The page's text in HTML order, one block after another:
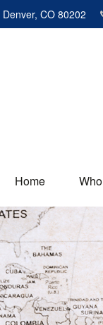
Denver, CO 80202
Home